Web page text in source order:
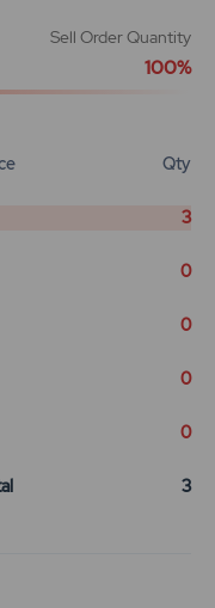
Sell Order Quantity
100%
Qty
3
0
0
0
0
3